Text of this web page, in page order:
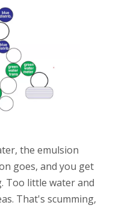
the emulsion
goes, and you get
Too little water and
That's scumming,